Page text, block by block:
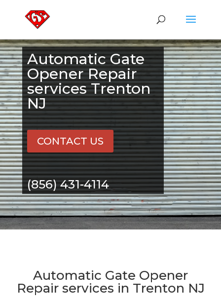
Automatic Gate
Opener Repair
services Trenton
NJ
(856) 431-4114
CONTACT US
Automatic Gate Opener
Repair services in Trenton NJ